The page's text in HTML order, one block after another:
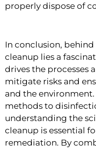
properly dispose of
In conclusion,
cleanup lies a
drives the processes
mitigate risks and
and the
methods to
understanding the
cleanup is essential
remediation. By